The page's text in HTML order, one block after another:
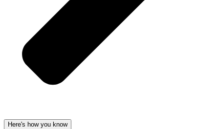
Here's how you know